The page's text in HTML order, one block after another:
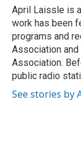
o
k
r
I
n
April Laissle is
work has been
programs and
Association
Association.
public radio
See stories by